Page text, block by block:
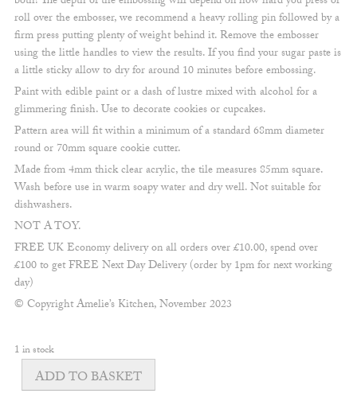
roll over the embosser, we recommend a heavy rolling pin followed by a
firm press putting plenty of weight behind it. Remove the embosser
using the little handles to view the results. If you find your sugar paste is
a little sticky allow to dry for around 10 minutes before embossing.
Paint with edible paint or a dash of lustre mixed with alcohol for a
glimmering finish. Use to decorate cookies or cupcakes.
Pattern area will fit within a minimum of a standard 68mm diameter
round or 70mm square cookie cutter.
Made from 4mm thick clear acrylic, the tile measures 85mm square.
Wash before use in warm soapy water and dry well. Not suitable for
dishwashers.
NOT A TOY.
FREE UK Economy delivery on all orders over £10.00, spend over
£100 to get FREE Next Day Delivery (order by 1pm for next working
day)
© Copyright Amelie’s Kitchen, November 2023
1 in stock
Lips
embosser
quantityADD TO BASKET